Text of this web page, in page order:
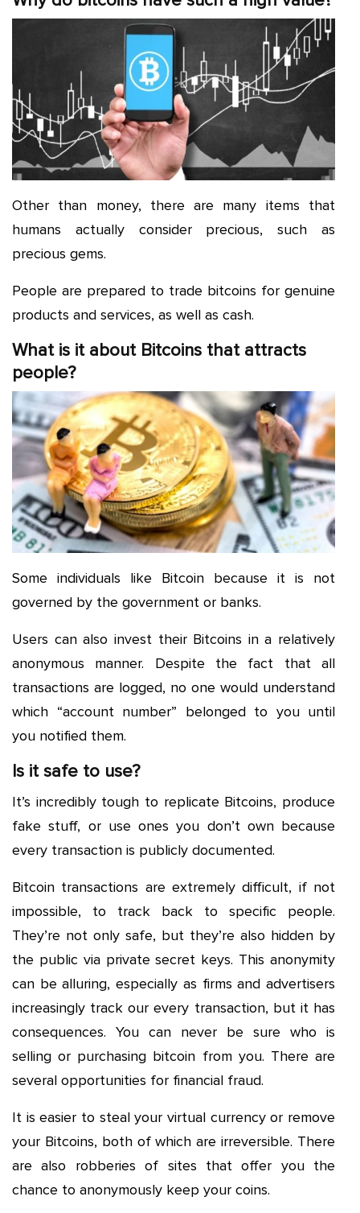
Other than money, there are many items that
humans actually consider precious, such as
precious gems.
People are prepared to trade bitcoins for genuine
products and services, as well as cash.
What is it about Bitcoins that attracts
people?
Some individuals like Bitcoin because it is not
governed by the government or banks.
Users can also invest their Bitcoins in a relatively
anonymous manner. Despite the fact that all
transactions are logged, no one would understand
which “account number” belonged to you until
you notified them.
Is it safe to use?
It’s incredibly tough to replicate Bitcoins, produce
fake stuff, or use ones you don’t own because
every transaction is publicly documented.
Bitcoin transactions are extremely difficult, if not
impossible, to track back to specific people.
They’re not only safe, but they’re also hidden by
the public via private secret keys. This anonymity
can be alluring, especially as firms and advertisers
increasingly track our every transaction, but it has
consequences. You can never be sure who is
selling or purchasing bitcoin from you. There are
several opportunities for financial fraud.
It is easier to steal your virtual currency or remove
your Bitcoins, both of which are irreversible. There
are also robberies of sites that offer you the
chance to anonymously keep your coins.